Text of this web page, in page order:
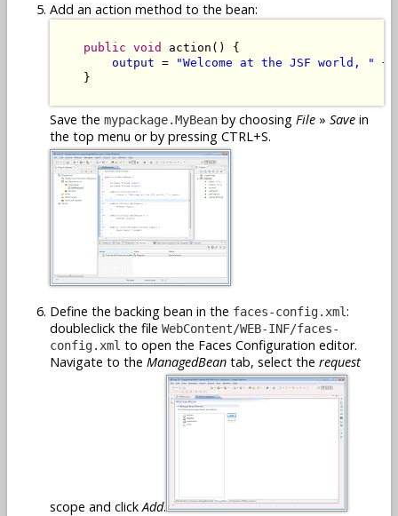
Add an action method to the bean:
public void
action() {
output = "Welcome at the JSF world, " +
    }
Save the mypackage.MyBean by choosing File » Save in
the top menu or by pressing CTRL+S.
Define the backing bean in the faces-config.xml:
doubleclick the file WebContent/WEB-INF/faces-
config.xml to open the Faces Configuration editor.
Navigate to the ManagedBean tab, select the request
scope and clickAdd.